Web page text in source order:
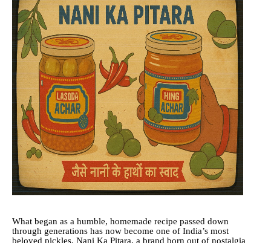
What began as a humble, homemade recipe passed down
through generations has now become one of India’s most
beloved pickles. Nani Ka Pitara, a brand born out of nostalgia